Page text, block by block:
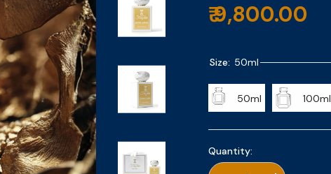
₹ 9,800.00
Size: 50ml
50ml 100ml
Quantity: